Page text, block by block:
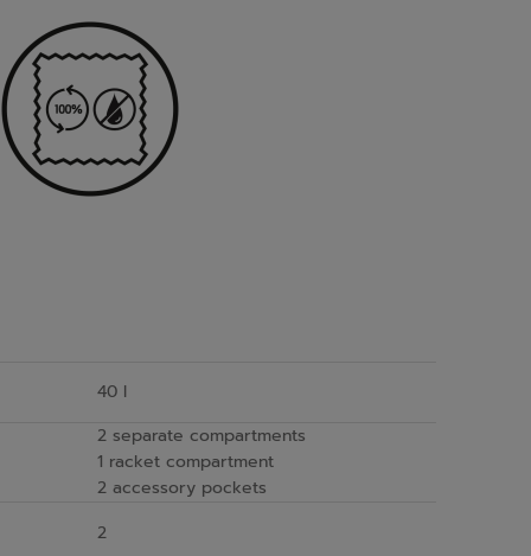
40 l
2 separate compartments
1 racket compartment
2 accessory pockets
2